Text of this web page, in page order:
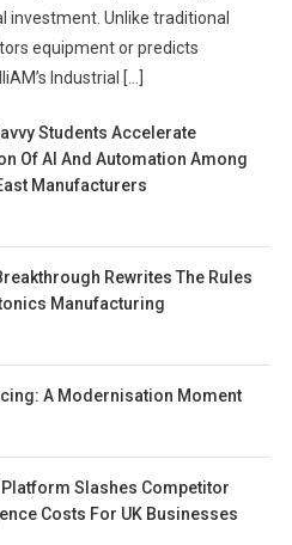
Unlike traditional
equipment or predicts
Industrial […]
Students Accelerate
Of AI And Automation Among
Manufacturers
Rewrites The Rules
Manufacturing
A Modernisation Moment
Platform Slashes Competitor
Costs For UK Businesses